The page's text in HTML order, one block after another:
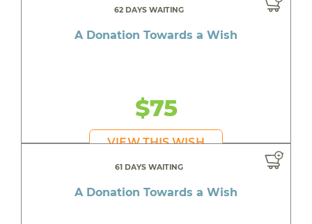
62 DAYS WAITING
A Donation Towards a Wish
$75
VIEW THIS WISH
61 DAYS WAITING
A Donation Towards a Wish